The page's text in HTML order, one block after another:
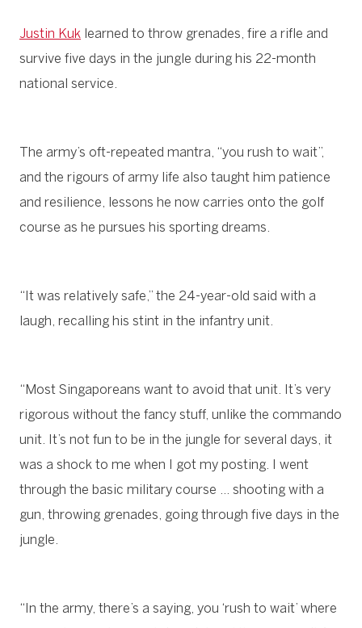
Justin Kuk learned to throw grenades, fire a rifle and
survive five days in the jungle during his 22-month
national service.
The army’s oft-repeated mantra, “you rush to wait”,
and the rigours of army life also taught him patience
and resilience, lessons he now carries onto the golf
course as he pursues his sporting dreams.
“It was relatively safe,” the 24-year-old said with a
laugh, recalling his stint in the infantry unit.
“Most Singaporeans want to avoid that unit. It’s very
rigorous without the fancy stuff, unlike the commando
unit. It’s not fun to be in the jungle for several days, it
was a shock to me when I got my posting. I went
through the basic military course … shooting with a
gun, throwing grenades, going through five days in the
jungle.
“In the army, there’s a saying, you ‘rush to wait’ where